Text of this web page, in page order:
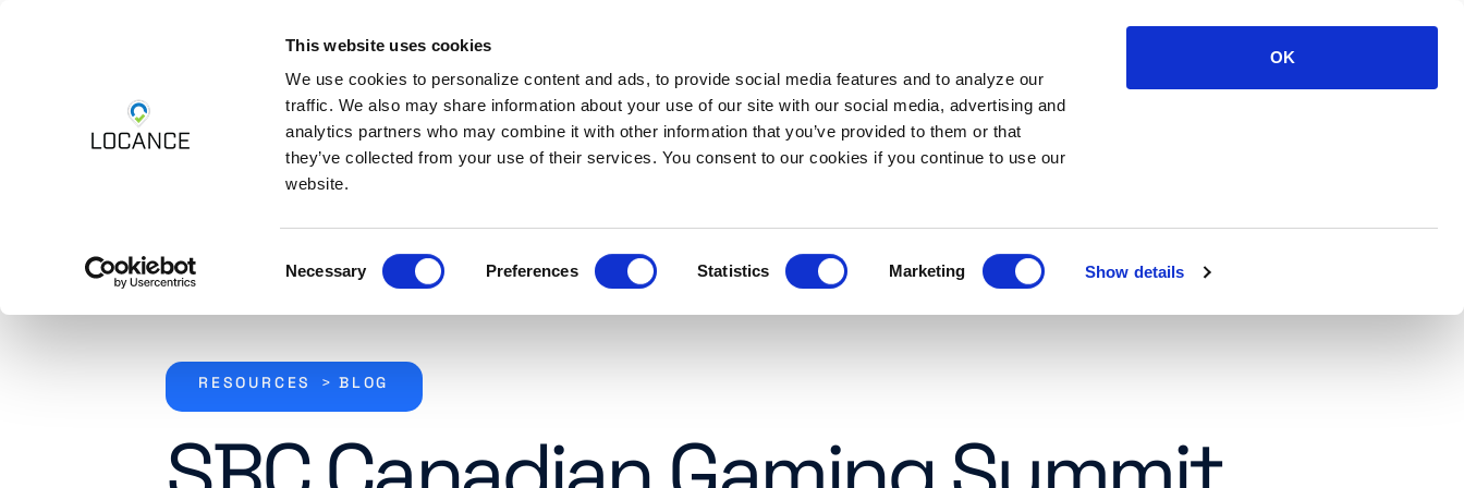
This website uses cookies
We use cookies to personalize content and ads, to provide social media features and to analyze our
traffic. We also may share information about your use of our site with our social media, advertising and
analytics partners who may combine it with other information that you’ve provided to them or that
they’ve collected from your use of their services. You consent to our cookies if you continue to use our
website.
Selection
Necessary Preferences Statistics Marketing Show details
OK
Platform Industries ResourcesAboutRequest a demo LOG IN
RESOURCES > BLOG